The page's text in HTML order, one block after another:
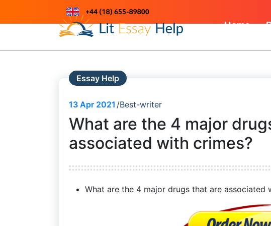
content
Home
Essay Help
13 Apr 2021 Best-writer
What are the 4 major
associated with crimes?
What are the 4 major drugs that are associated